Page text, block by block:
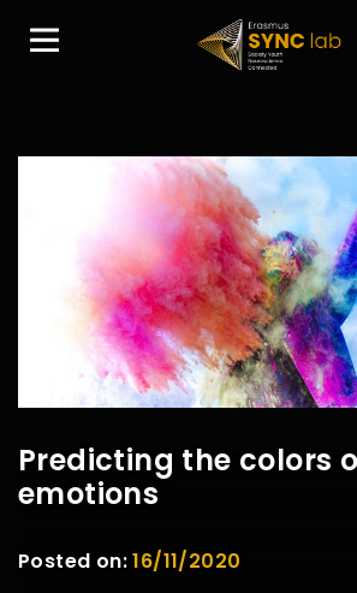
Predicting the colors
emotions
Posted on:16/11/2020